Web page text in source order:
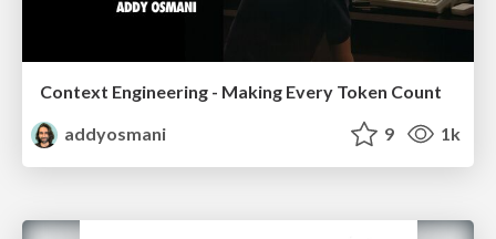
Context Engineering - Making Every Token Count
addyosmani
9 1k